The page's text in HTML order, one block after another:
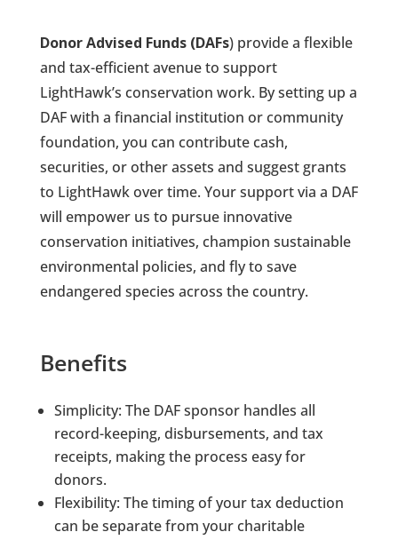
Donor Advised Funds (DAFs) provide a flexible
and tax-efficient avenue to support
LightHawk’s conservation work. By setting up a
DAF with a financial institution or community
foundation, you can contribute cash,
securities, or other assets and suggest grants
to LightHawk over time. Your support via a DAF
will empower us to pursue innovative
conservation initiatives, champion sustainable
environmental policies, and fly to save
endangered species across the country.
Benefits
Simplicity: The DAF sponsor handles all
record-keeping, disbursements, and tax
receipts, making the process easy for
donors.
Flexibility: The timing of your tax deduction
can be separate from your charitable